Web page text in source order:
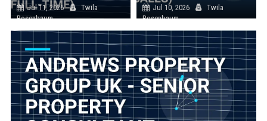
Jul 11, 2026
Twila
Rosenbaum
Jul 10, 2026
Twila
Rosenbaum